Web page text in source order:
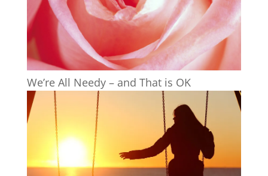
We’re All Needy – and That is OK